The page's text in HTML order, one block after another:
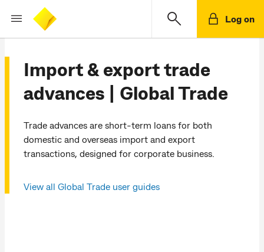
Log on
Import & export trade
advances | Global Trade
Trade advances are short-term loans for both
domestic and overseas import and export
transactions, designed for corporate business.
View all Global Trade user guides